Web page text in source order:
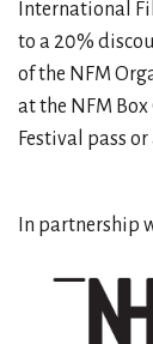
International
to a 20%
of the NFM
at the NFM
Festival pass
In partnership